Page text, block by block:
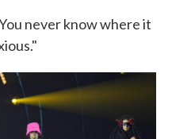
never know where it